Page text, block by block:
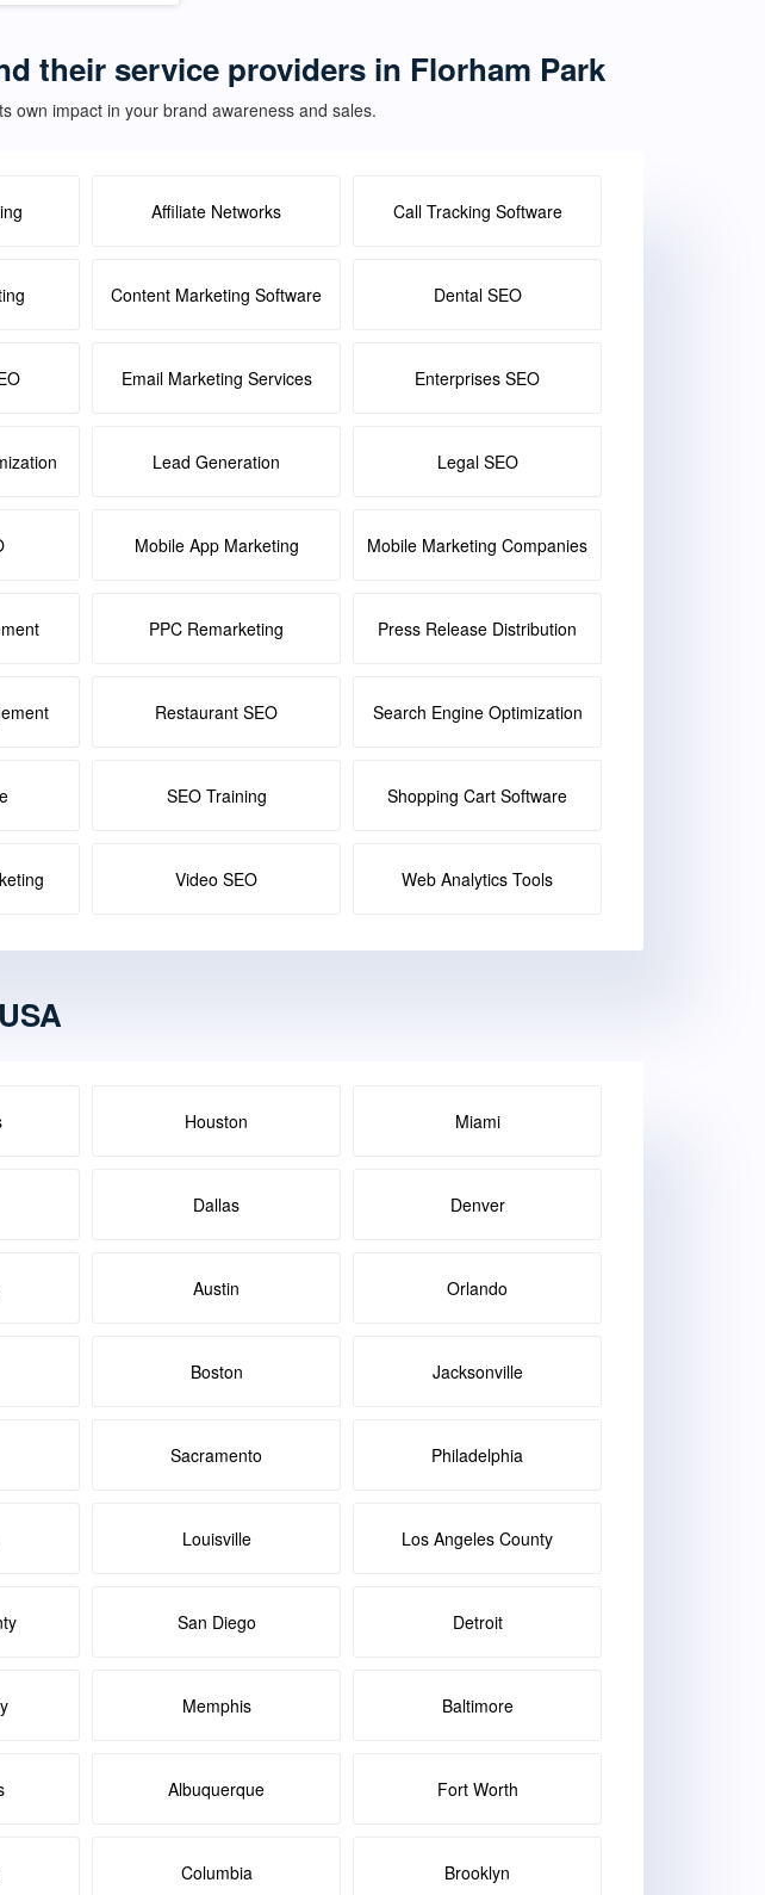
their service providers in Florham Park
own impact in your brand awareness and sales.
Affiliate Networks Call Tracking Software
Content Marketing Software Dental SEO
Email Marketing Services Enterprises SEO
Lead Generation Legal SEO
Mobile App Marketing Mobile Marketing Companies
PPC Remarketing Press Release Distribution
Restaurant SEO Search Engine Optimization
SEO Training Shopping Cart Software
Video SEO Web Analytics Tools
Houston Miami
Dallas Denver
Austin Orlando
Boston Jacksonville
Sacramento Philadelphia
Louisville Los Angeles County
San Diego Detroit
Memphis Baltimore
Albuquerque Fort Worth
Columbia Brooklyn